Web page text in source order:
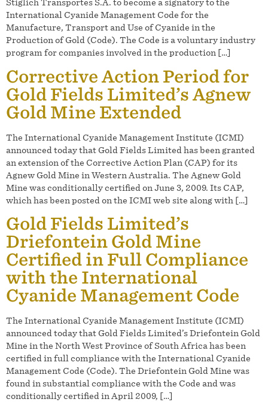
International Cyanide Management Code for the
Manufacture, Transport and Use of Cyanide in the
Production of Gold (Code). The Code is a voluntary industry
program for companies involved in the production […]
Corrective Action Period for
Gold Fields Limited’s Agnew
Gold Mine Extended
The International Cyanide Management Institute (ICMI)
announced today that Gold Fields Limited has been granted
an extension of the Corrective Action Plan (CAP) for its
Agnew Gold Mine in Western Australia. The Agnew Gold
Mine was conditionally certified on June 3, 2009. Its CAP,
which has been posted on the ICMI web site along with […]
Gold Fields Limited’s
Driefontein Gold Mine
Certified in Full Compliance
with the International
Cyanide Management Code
The International Cyanide Management Institute (ICMI)
announced today that Gold Fields Limited’s Driefontein Gold
Mine in the North West Province of South Africa has been
certified in full compliance with the International Cyanide
Management Code (Code). The Driefontein Gold Mine was
found in substantial compliance with the Code and was
conditionally certified in April 2009, […]